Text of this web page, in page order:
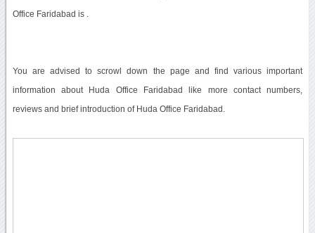
Office Faridabad is .
You are advised to scrowl down the page and find various important
information about Huda Office Faridabad like more contact numbers,
reviews and brief introduction of Huda Office Faridabad.